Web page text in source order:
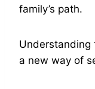
family’s path.
Understanding
a new way of